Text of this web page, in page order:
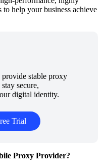
to help your business achieve
stable proxy
secure,
digital identity.
Trial
Proxy Provider?